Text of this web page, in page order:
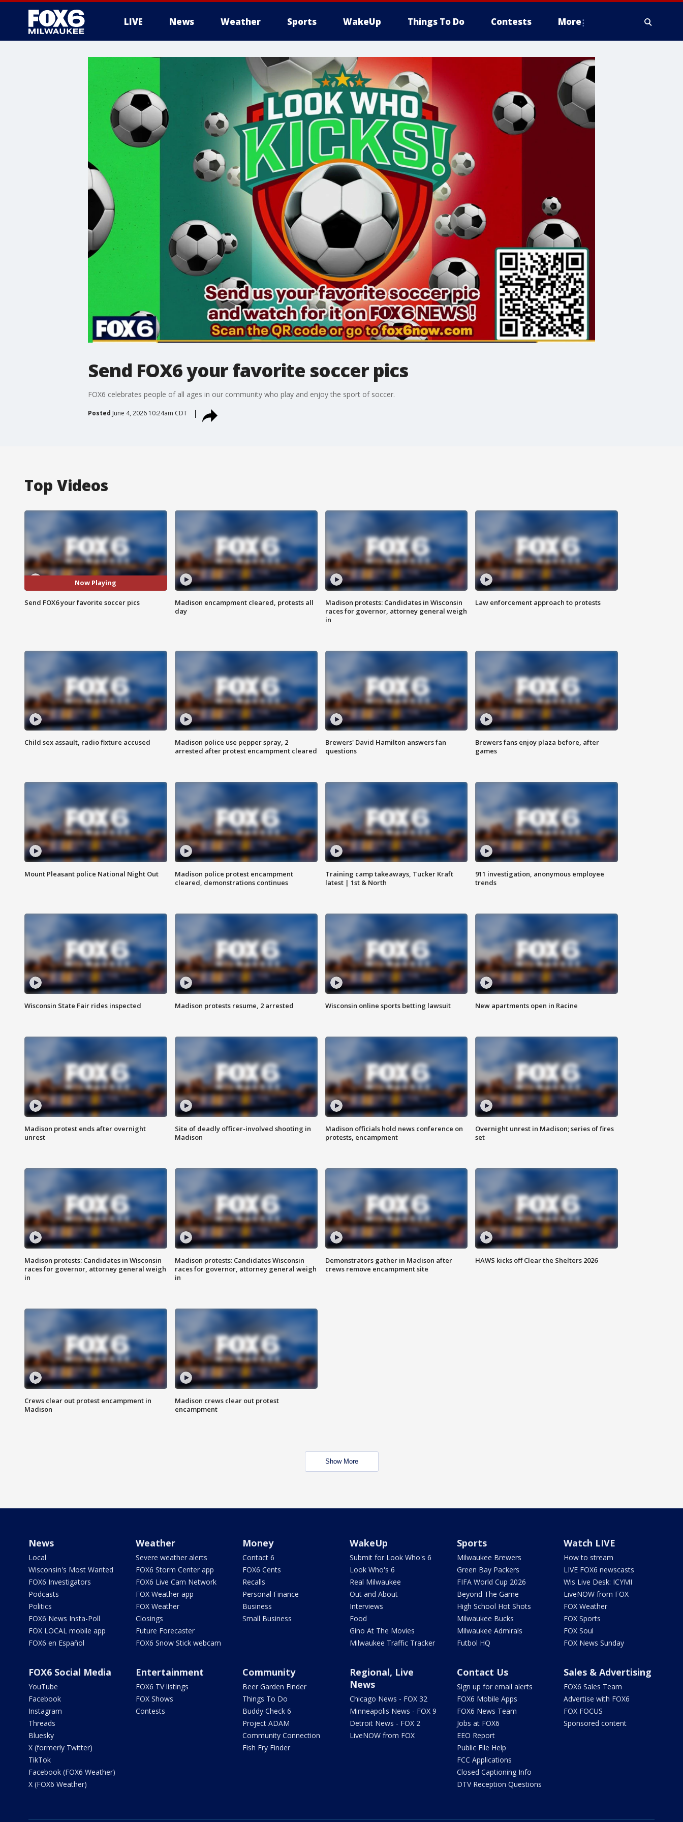
LIVE News Weather Sports WakeUp Things To Do Contests More
Send FOX6 your favorite soccer pics
FOX6 celebrates people of all ages in our community who play and enjoy the sport of soccer.
Posted June 4, 2026 10:24am CDT
Top Videos
Now Playing
Send FOX6 your favorite soccer pics
Madison encampment cleared, protests all
day
Madison protests: Candidates in Wisconsin
races for governor, attorney general weigh
in
Law enforcement approach to protests
Child sex assault, radio fixture accused
Madison police use pepper spray, 2
arrested after protest encampment cleared
Brewers' David Hamilton answers fan
questions
Brewers fans enjoy plaza before, after
games
Mount Pleasant police National Night Out
Madison police protest encampment
cleared, demonstrations continues
Training camp takeaways, Tucker Kraft
latest | 1st & North
911 investigation, anonymous employee
trends
Wisconsin State Fair rides inspected Madison protests resume, 2 arrested Wisconsin online sports betting lawsuit New apartments open in Racine
Madison protest ends after overnight
unrest
Site of deadly officer-involved shooting in
Madison
Madison officials hold news conference on
protests, encampment
Overnight unrest in Madison; series of fires
set
Madison protests: Candidates in Wisconsin
races for governor, attorney general weigh
in
Madison protests: Candidates Wisconsin
races for governor, attorney general weigh
in
Demonstrators gather in Madison after
crews remove encampment site
HAWS kicks off Clear the Shelters 2026
Crews clear out protest encampment in
Madison
Madison crews clear out protest
encampment
Show More
News
Local
Wisconsin's Most Wanted
FOX6 Investigators
Podcasts
Politics
FOX6 News Insta-Poll
FOX LOCAL mobile app
FOX6 en Español
Weather
Severe weather alerts
FOX6 Storm Center app
FOX6 Live Cam Network
FOX Weather app
FOX Weather
Closings
Future Forecaster
FOX6 Snow Stick webcam
Money
Contact 6
FOX6 Cents
Recalls
Personal Finance
Business
Small Business
WakeUp
Submit for Look Who's 6
Look Who's 6
Real Milwaukee
Out and About
Interviews
Food
Gino At The Movies
Milwaukee Traffic Tracker
Sports
Milwaukee Brewers
Green Bay Packers
FIFA World Cup 2026
Beyond The Game
High School Hot Shots
Milwaukee Bucks
Milwaukee Admirals
Futbol HQ
Watch LIVE
How to stream
LIVE FOX6 newscasts
Wis Live Desk: ICYMI
LiveNOW from FOX
FOX Weather
FOX Sports
FOX Soul
FOX News Sunday
FOX6 Social Media
YouTube
Facebook
Instagram
Threads
Bluesky
X (formerly Twitter)
TikTok
Facebook (FOX6 Weather)
X (FOX6 Weather)
Entertainment
FOX6 TV listings
FOX Shows
Contests
Community
Beer Garden Finder
Things To Do
Buddy Check 6
Project ADAM
Community Connection
Fish Fry Finder
Regional, Live
News
Chicago News - FOX 32
Minneapolis News - FOX 9
Detroit News - FOX 2
LiveNOW from FOX
Contact Us
Sign up for email alerts
FOX6 Mobile Apps
FOX6 News Team
Jobs at FOX6
EEO Report
Public File Help
FCC Applications
Closed Captioning Info
DTV Reception Questions
Sales & Advertising
FOX6 Sales Team
Advertise with FOX6
FOX FOCUS
Sponsored content